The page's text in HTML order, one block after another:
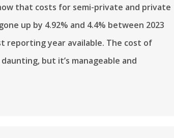
that costs for semi-private and private
up by 4.92% and 4.4% between 2023
reporting year available. The cost of
but it’s manageable and